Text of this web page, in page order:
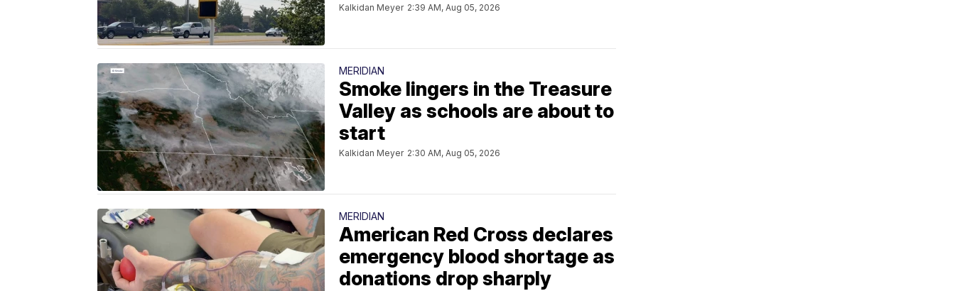
Kalkidan Meyer 2:39 AM, Aug 05, 2026
MERIDIAN
Smoke lingers in the Treasure
Valley as schools are about to
start
Kalkidan Meyer 2:30 AM, Aug 05, 2026
MERIDIAN
American Red Cross declares
emergency blood shortage as
donations drop sharply